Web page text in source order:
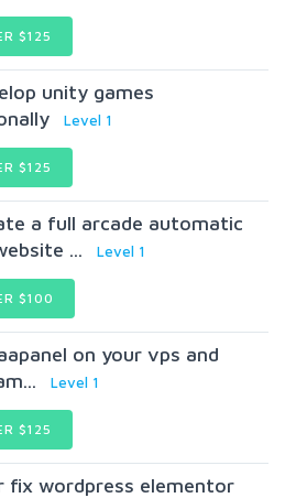
$125
unity games
Level 1
$125
a full arcade automatic
...
Level 1
$100
on your vps and
Level 1
$125
fix wordpress elementor